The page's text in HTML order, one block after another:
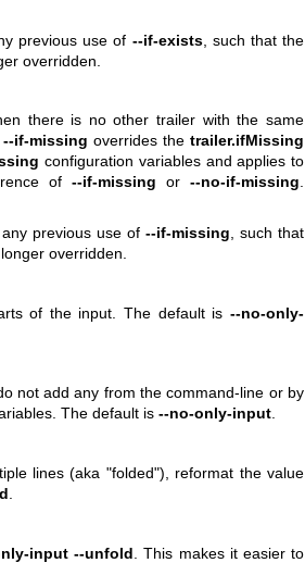
previous use of --if-exists, such that the
overridden.
there is no other trailer with the same
--if-missing overrides thetrailer.ifMissing
configuration variables and applies to
of--if-missing or--no-if-missing.
previous use of --if-missing , such that
overridden.
of the input. The default is --no-only-
not add any from the command-line or by
The default is--no-only-input.
lines (aka "folded"), reformat the value
input --unfold . This makes it easier to